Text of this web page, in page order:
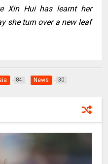
Xin Hui has learnt her
she turn over a new leaf
84 News 30